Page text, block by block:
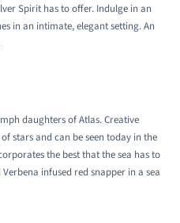
Spirit has to offer. Indulge in an
in an intimate, elegant setting. An
daughters of Atlas. Creative
stars and can be seen today in the
the best that the sea has to
infused red snapper in a sea